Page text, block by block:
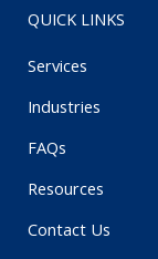
QUICK LINKS
Services
Industries
FAQs
Resources
Contact Us